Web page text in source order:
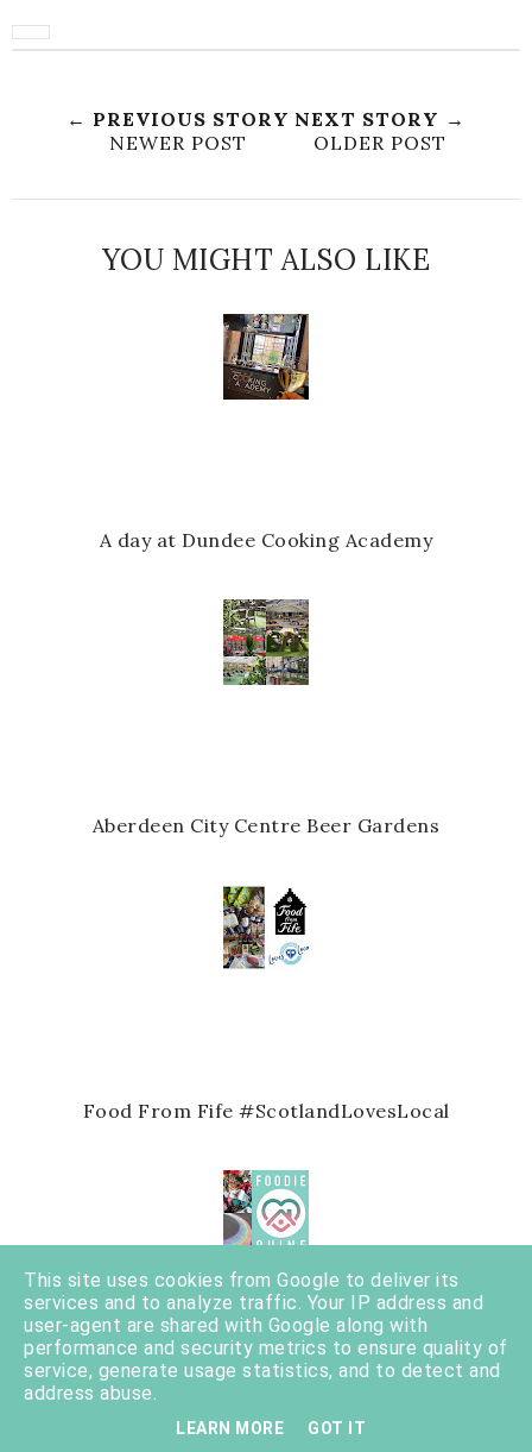
← PREVIOUS STORY
NEWER POST
NEXT STORY →
OLDER POST
YOU MIGHT ALSO LIKE
A day at Dundee Cooking Academy
Aberdeen City Centre Beer Gardens
Food From Fife #ScotlandLovesLocal
20 awesome things about 2020
This site uses cookies from Google to deliver its
services and to analyze traffic. Your IP address and
user-agent are shared with Google along with
performance and security metrics to ensure quality of
service, generate usage statistics, and to detect and
address abuse.
LEARN MORE GOT IT